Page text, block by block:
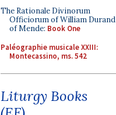
The Rationale Divinorum
Officiorum of William Durand
of Mende: Book One
Paléographie musicale XXIII:
Montecassino, ms. 542
Liturgy Books